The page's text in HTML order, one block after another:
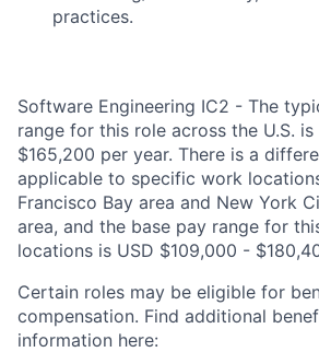
practices.
Software Engineering IC2 - The
range for this role across the U.S.
$165,200 per year. There is a
applicable to specific work
Francisco Bay area and New York
area, and the base pay range for
locations is USD $109,000 -
Certain roles may be eligible for
compensation. Find additional
information here: